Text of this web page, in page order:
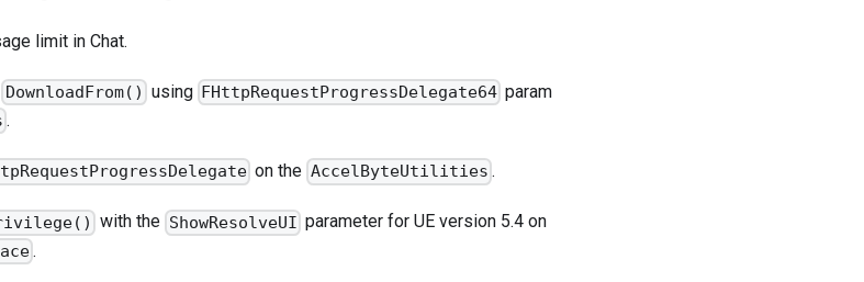
limit in Chat.
DownloadFrom() using FHttpRequestProgressDelegate64 param
.
on the AccelByteUtilities .
with the ShowResolveUI parameter for UE version 5.4 on
.